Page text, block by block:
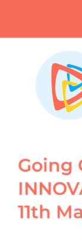
content
Going
11th